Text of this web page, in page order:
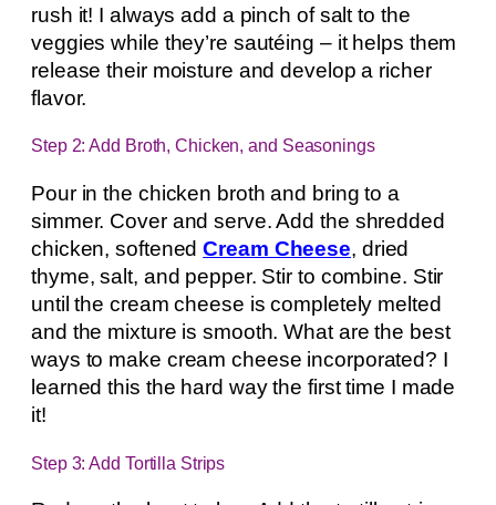
rush it! I always add a pinch of salt to the
veggies while they’re sautéing – it helps them
release their moisture and develop a richer
flavor.
Step 2: Add Broth, Chicken, and Seasonings
Pour in the chicken broth and bring to a
simmer. Cover and serve. Add the shredded
chicken, softenedCream Cheese, dried
thyme, salt, and pepper. Stir to combine. Stir
until the cream cheese is completely melted
and the mixture is smooth. What are the best
ways to make cream cheese incorporated? I
learned this the hard way the first time I made
it!
Step 3: Add Tortilla Strips